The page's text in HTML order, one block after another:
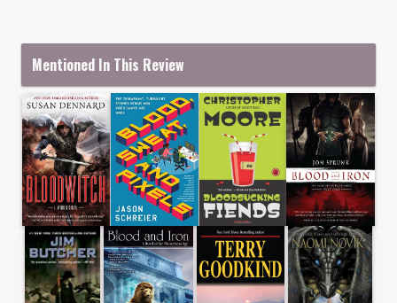
Mentioned In This Review